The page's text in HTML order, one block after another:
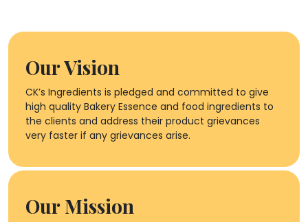
Our Vision
CK’s Ingredients is pledged and committed to give
high quality Bakery Essence and food ingredients to
the clients and address their product grievances
very faster if any grievances arise.
Our Mission